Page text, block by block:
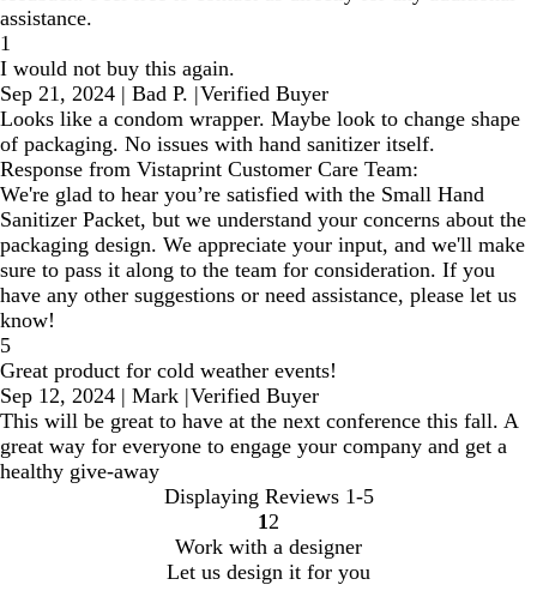
assistance.
1
I would not buy this again.
Sep 21, 2024 | Bad P. |Verified Buyer
Looks like a condom wrapper. Maybe look to change shape
of packaging. No issues with hand sanitizer itself.
Response from Vistaprint Customer Care Team:
We're glad to hear you’re satisfied with the Small Hand
Sanitizer Packet, but we understand your concerns about the
packaging design. We appreciate your input, and we'll make
sure to pass it along to the team for consideration. If you
have any other suggestions or need assistance, please let us
know!
5
Great product for cold weather events!
Sep 12, 2024 | Mark |Verified Buyer
This will be great to have at the next conference this fall. A
great way for everyone to engage your company and get a
healthy give-away
Displaying Reviews 1-5
Go
to
page
1 Go
to
page
2
Work with a designer
Let us design it for you